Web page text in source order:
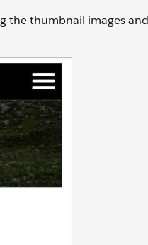
thumbnail images